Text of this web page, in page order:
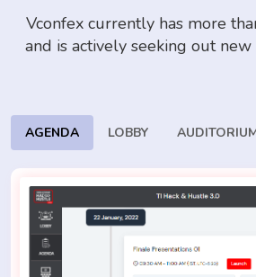
Vconfex currently has more
and is actively seeking out new
AGENDA LOBBY